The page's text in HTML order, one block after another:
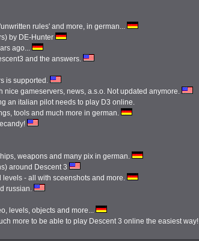
rules' and more, in german...
by DE-Hunter
ago...
and the answers.
is supported.
gameservers, news, a.s.o. Not updated anymore.
an italian pilot needs to play D3 online.
tools and much more in german.
weapons and many pix in german.
around Descent 3
- all with sceenshots and more.
russian.
levels, objects and more...
more to be able to play Descent 3 online the easiest way!